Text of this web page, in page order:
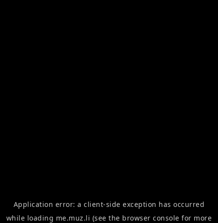
Application error: aclient-side exception has occurred
while loading me.muz.li (see the browser console for more